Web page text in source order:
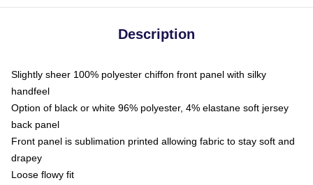
Description
Slightly sheer 100% polyester chiffon front panel with silky
handfeel
Option of black or white 96% polyester, 4% elastane soft jersey
back panel
Front panel is sublimation printed allowing fabric to stay soft and
drapey
Loose flowy fit